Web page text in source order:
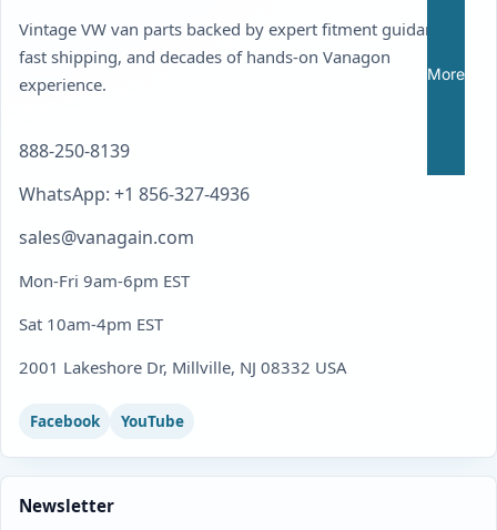
More
Vintage VW van parts backed by expert fitment guidance,
fast shipping, and decades of hands-on Vanagon
experience.
888-250-8139
WhatsApp: +1 856-327-4936
sales@vanagain.com
Mon-Fri 9am-6pm EST
Sat 10am-4pm EST
2001 Lakeshore Dr, Millville, NJ 08332 USA
Facebook YouTube
Newsletter